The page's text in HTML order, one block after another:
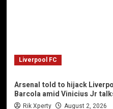
Liverpool FC
Arsenal told to hijack
Barcola amid Vinicius Jr
Rik Xperty August 2, 2026